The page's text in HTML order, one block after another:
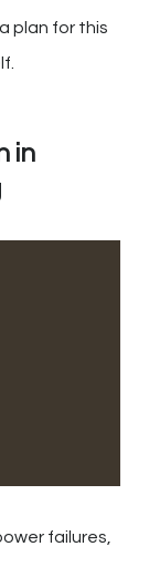
plan for this
in
failures,